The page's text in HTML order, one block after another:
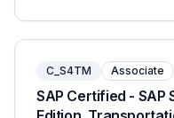
C_S4TM Associate
SAP Certified - SAP